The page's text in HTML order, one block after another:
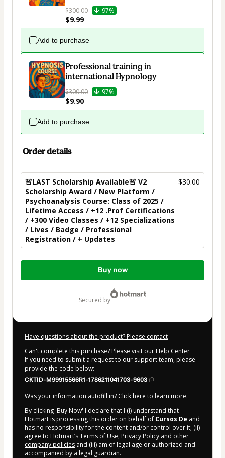
$300.00 97%
$9.99
Add to purchase
Professional training in
international Hypnology
$300.00 97%
$9.90
Add to purchase
Order details
🚨LAST Scholarship Available🚨 V2
Scholarship Award / New Platform /
Psychoanalysis Course: Class of 2025 /
Lifetime Access / +12 .Prof Certifications
/ +300 Video Classes / +12 Specializations
/ Lives / Badge / Professional
Registration / + Updates
$30.00
Total
$30.00
Buy now
secured by
Have questions about the product? Please contact
Can't complete this purchase? Please visit our Help Center
If you need to submit a request to our support team, please
provide the code below:
CKTID-M99915566R1-1786211041703-9603
Was your information autofill in? Click here to learn more.
By clicking 'Buy Now' I declare that I (i) understand that
Hotmart is processing this order on behalf of Cursos De and
has no responsibility for the content and/or control over it; (ii)
agree to Hotmart’sTerms of Use, Privacy Policy and other
company policies and (iii) am of legal age or authorized and
accompanied by a legal guardian.